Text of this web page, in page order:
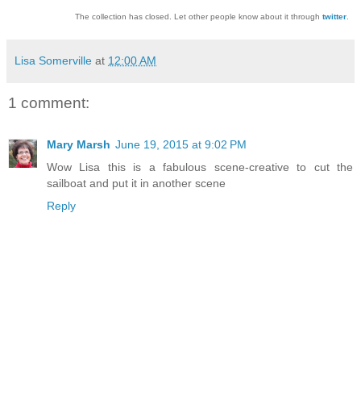
The collection has closed. Let other people know about it through twitter
Lisa Somerville at 12:00 AM
1 comment:
Mary Marsh June 19, 2015 at 9:02 PM
Wow Lisa this is a fabulous scene-creative to cut the
sailboat and put it in another scene
Reply